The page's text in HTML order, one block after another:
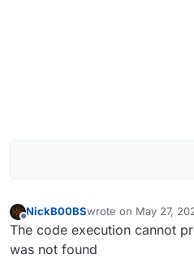
NickB00BSwrote on May 27,
last edited by
The code execution cannot
was not found